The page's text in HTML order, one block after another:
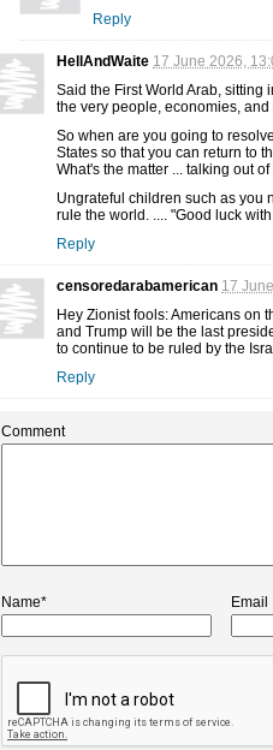
Reply
HellAndWaite 17 June 2026,
Said the First World Arab, sitting
the very people, economies,
So when are you going to
States so that you can return to
What's the matter ... talking out
Ungrateful children such as you
rule the world. .... "Good luck
Reply
censoredarabamerican 17
Hey Zionist fools: Americans on
and Trump will be the last
to continue to be ruled by the
Reply
Comment
Name* Email